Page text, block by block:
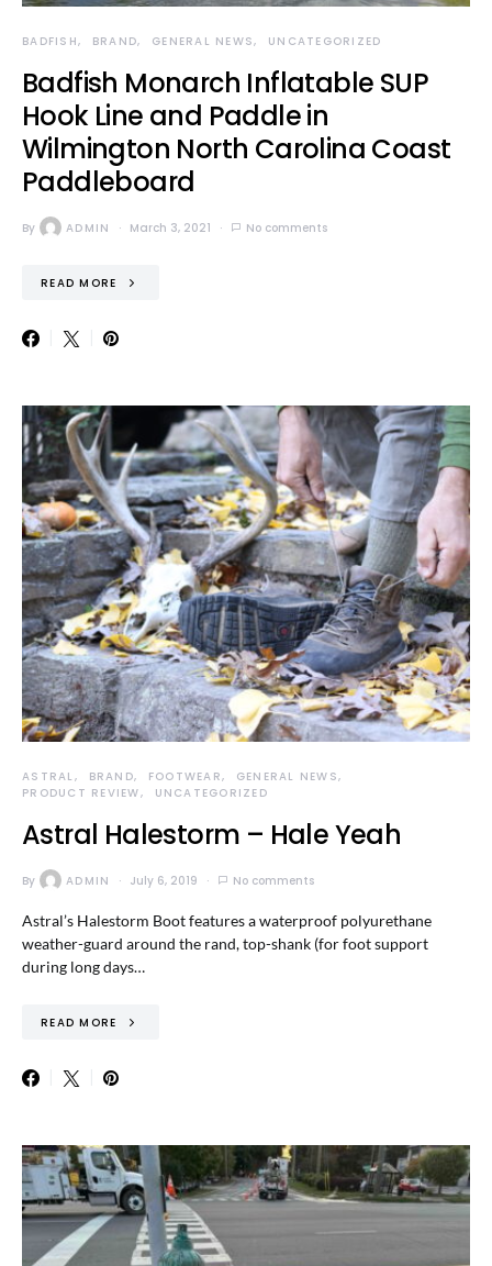
BADFISH BRAND GENERAL NEWS UNCATEGORIZED
Badfish Monarch Inflatable SUP
Hook Line and Paddle in
Wilmington North Carolina Coast
Paddleboard
By ADMIN March 3, 2021 No comments
READ MORE
ASTRAL BRAND FOOTWEAR
GENERAL NEWS
PRODUCT REVIEW
UNCATEGORIZED
Astral Halestorm – Hale Yeah
By ADMIN July 6, 2019 No comments
Astral’s Halestorm Boot features a waterproof polyurethane
weather-guard around the rand, top-shank (for foot support
during long days…
READ MORE